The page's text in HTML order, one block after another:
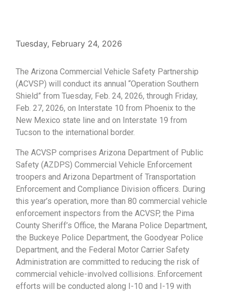
Tuesday, February 24, 2026
The Arizona Commercial Vehicle Safety Partnership
(ACVSP) will conduct its annual “Operation Southern
Shield” from Tuesday, Feb. 24, 2026, through Friday,
Feb. 27, 2026, on Interstate 10 from Phoenix to the
New Mexico state line and on Interstate 19 from
Tucson to the international border.
The ACVSP comprises Arizona Department of Public
Safety (AZDPS) Commercial Vehicle Enforcement
troopers and Arizona Department of Transportation
Enforcement and Compliance Division officers. During
this year’s operation, more than 80 commercial vehicle
enforcement inspectors from the ACVSP, the Pima
County Sheriff’s Office, the Marana Police Department,
the Buckeye Police Department, the Goodyear Police
Department, and the Federal Motor Carrier Safety
Administration are committed to reducing the risk of
commercial vehicle-involved collisions. Enforcement
efforts will be conducted along I-10 and I-19 with